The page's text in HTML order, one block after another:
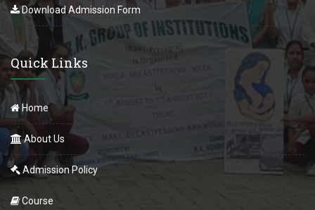
Download Admission Form
Quick Links
Home
About Us
Admission Policy
Course